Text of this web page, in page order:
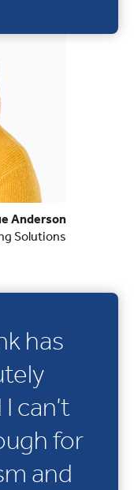
Anderson
Solutions
has
can’t
for
and